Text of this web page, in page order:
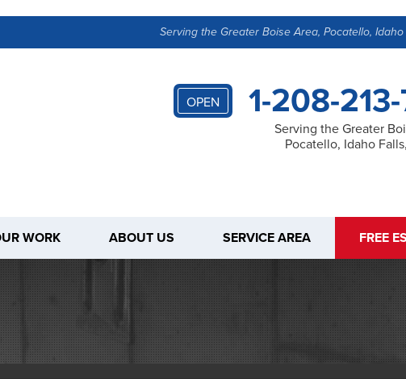
Serving the Greater Boise Area, Pocatello,
OPEN 1-208-
Serving the Greater
Pocatello, Idaho
WORK ABOUT US SERVICE AREA FREE